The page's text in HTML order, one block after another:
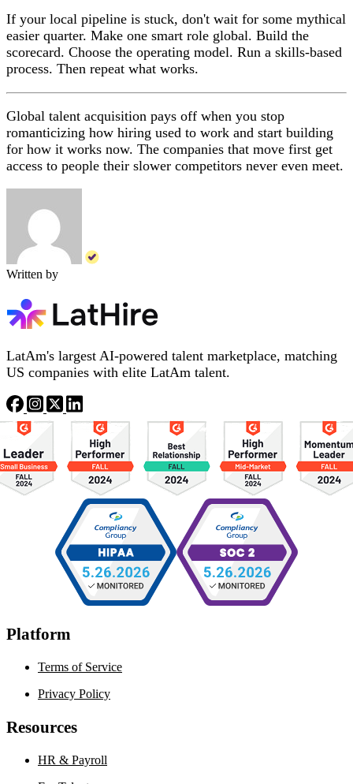
If your local pipeline is stuck, don't wait for some mythical
easier quarter. Make one smart role global. Build the
scorecard. Choose the operating model. Run a skills-based
process. Then repeat what works.
Global talent acquisition pays off when you stop
romanticizing how hiring used to work and start building
for how it works now. The companies that move first get
access to people their slower competitors never even meet.
Written by
LatAm's largest AI-powered talent marketplace, matching
US companies with elite LatAm talent.
Platform
Terms of Service
Privacy Policy
Resources
HR & Payroll